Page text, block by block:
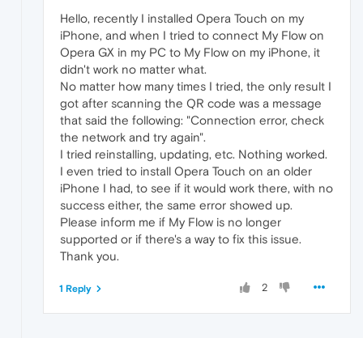
Hello, recently I installed Opera Touch on my
iPhone, and when I tried to connect My Flow on
Opera GX in my PC to My Flow on my iPhone, it
didn't work no matter what.
No matter how many times I tried, the only result I
got after scanning the QR code was a message
that said the following: "Connection error, check
the network and try again".
I tried reinstalling, updating, etc. Nothing worked.
I even tried to install Opera Touch on an older
iPhone I had, to see if it would work there, with no
success either, the same error showed up.
Please inform me if My Flow is no longer
supported or if there's a way to fix this issue.
Thank you.
2
1 Reply